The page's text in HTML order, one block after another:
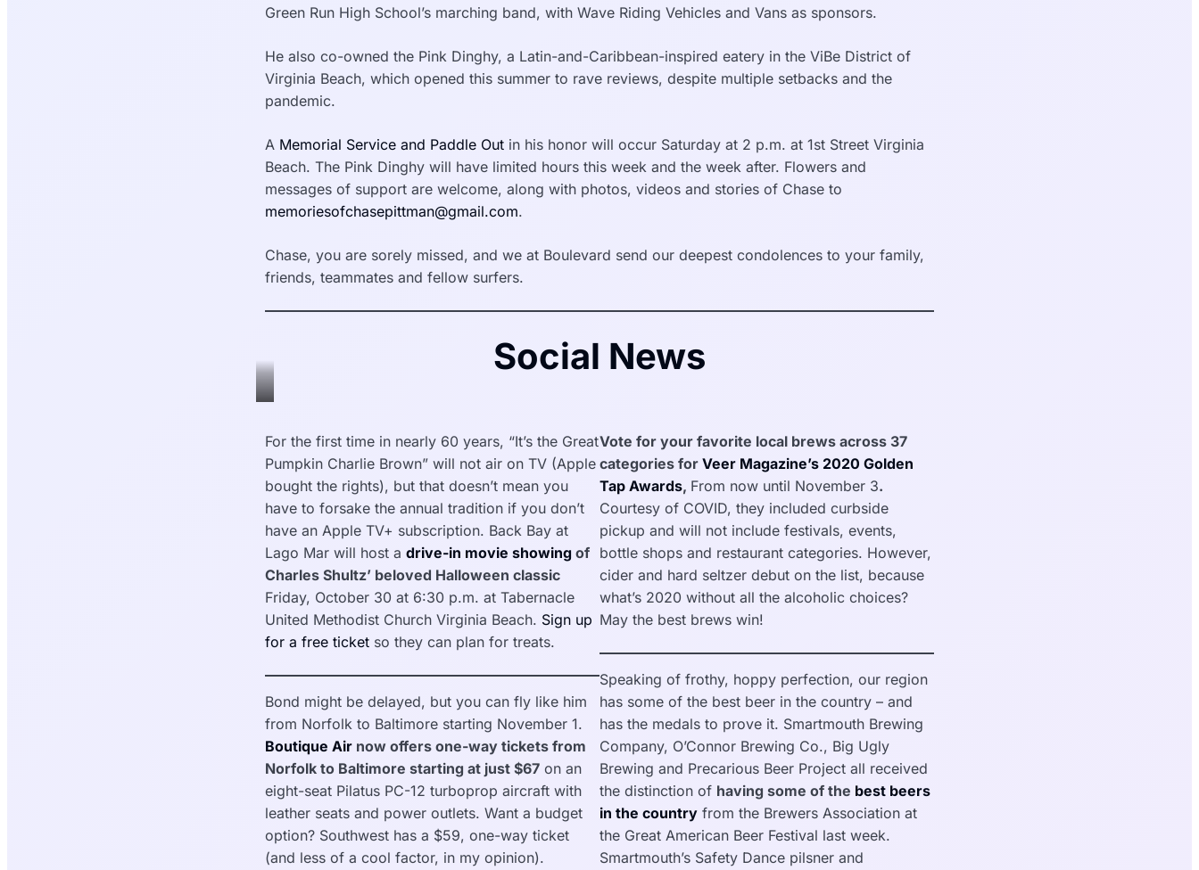
Green Run High School’s marching band, with Wave Riding Vehicles and Vans as sponsors.
He also co-owned the Pink Dinghy, a Latin-and-Caribbean-inspired eatery in the ViBe District of
Virginia Beach, which opened this summer to rave reviews, despite multiple setbacks and the
pandemic.
A Memorial Service and Paddle Out in his honor will occur Saturday at 2 p.m. at 1st Street Virginia
Beach. The Pink Dinghy will have limited hours this week and the week after. Flowers and
messages of support are welcome, along with photos, videos and stories of Chase to
memoriesofchasepittman@gmail.com.
Chase, you are sorely missed, and we at Boulevard send our deepest condolences to your family,
friends, teammates and fellow surfers.
Social News
veermag.com
For the first time in nearly 60 years, “It’s the Great
Pumpkin Charlie Brown” will not air on TV (Apple
bought the rights), but that doesn’t mean you
have to forsake the annual tradition if you don’t
have an Apple TV+ subscription. Back Bay at
Lago Mar will host a drive-in movie showing of
Charles Shultz’ beloved Halloween classic
Friday, October 30 at 6:30 p.m. at Tabernacle
United Methodist Church Virginia Beach. Sign up
for a free ticket so they can plan for treats.
Bond might be delayed, but you can fly like him
from Norfolk to Baltimore starting November 1.
Boutique Air now offers one-way tickets from
Norfolk to Baltimore starting at just $67 on an
eight-seat Pilatus PC-12 turboprop aircraft with
leather seats and power outlets. Want a budget
option? Southwest has a $59, one-way ticket
(and less of a cool factor, in my opinion).
Vote for your favorite local brews across 37
categories for Veer Magazine’s 2020 Golden
Tap Awards, From now until November 3.
Courtesy of COVID, they included curbside
pickup and will not include festivals, events,
bottle shops and restaurant categories. However,
cider and hard seltzer debut on the list, because
what’s 2020 without all the alcoholic choices?
May the best brews win!
Speaking of frothy, hoppy perfection, our region
has some of the best beer in the country – and
has the medals to prove it. Smartmouth Brewing
Company, O’Connor Brewing Co., Big Ugly
Brewing and Precarious Beer Project all received
the distinction of having some of the best beers
in the country from the Brewers Association at
the Great American Beer Festival last week.
Smartmouth’s Safety Dance pilsner and